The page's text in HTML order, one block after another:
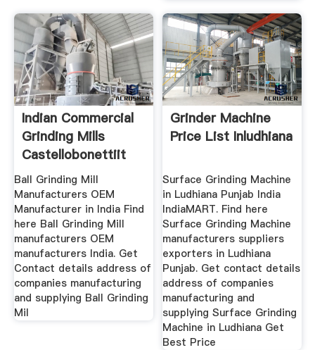
Indian Commercial
Grinding Mills
Castellobonettiit
Ball Grinding Mill
Manufacturers OEM
Manufacturer in India Find
here Ball Grinding Mill
manufacturers OEM
manufacturers India. Get
Contact details address of
companies manufacturing
and supplying Ball Grinding
Mil
Grinder Machine
Price List Inludhiana
Surface Grinding Machine
in Ludhiana Punjab India
IndiaMART. Find here
Surface Grinding Machine
manufacturers suppliers
exporters in Ludhiana
Punjab. Get contact details
address of companies
manufacturing and
supplying Surface Grinding
Machine in Ludhiana Get
Best Price